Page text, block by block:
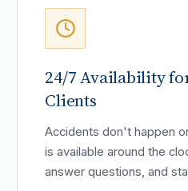
24/7 Availability
Clients
Accidents don't happen
is available around the
answer questions, and